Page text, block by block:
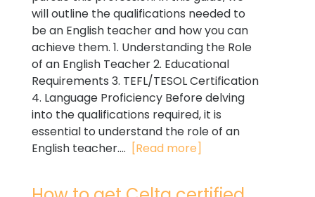
will outline the qualifications needed to
be an English teacher and how you can
achieve them. 1. Understanding the Role
of an English Teacher 2. Educational
Requirements 3. TEFL/TESOL Certification
4. Language Proficiency Before delving
into the qualifications required, it is
essential to understand the role of an
English teacher.... [Read more]